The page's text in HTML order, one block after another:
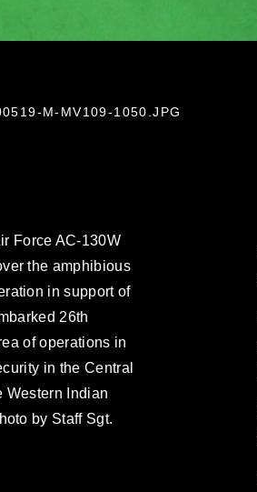
M-MV109-1050.JPG
Force AC-130W
the amphibious
in support of
26th
of operations in
in the Central
Western Indian
by Staff Sgt.